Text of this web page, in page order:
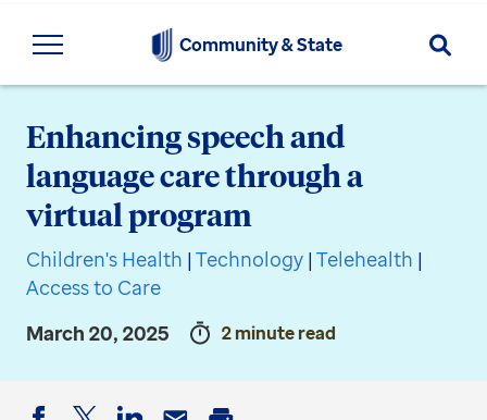
Community & State Search
Enhancing speech and
language care through a
virtual program
Children's Health | Technology | Telehealth |
Access to Care
March 20, 2025
2 minute read